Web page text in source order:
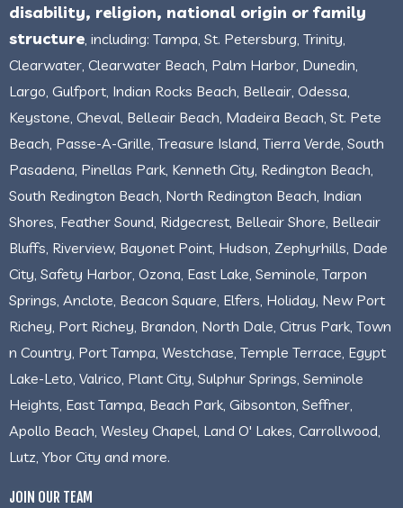
disability, religion, national origin or family
structure , including: Tampa, St. Petersburg, Trinity,
Clearwater, Clearwater Beach, Palm Harbor, Dunedin,
Largo, Gulfport, Indian Rocks Beach, Belleair, Odessa,
Keystone, Cheval, Belleair Beach, Madeira Beach, St. Pete
Beach, Passe-A-Grille, Treasure Island, Tierra Verde, South
Pasadena, Pinellas Park, Kenneth City, Redington Beach,
South Redington Beach, North Redington Beach, Indian
Shores, Feather Sound, Ridgecrest, Belleair Shore, Belleair
Bluffs, Riverview, Bayonet Point, Hudson, Zephyrhills, Dade
City, Safety Harbor, Ozona, East Lake, Seminole, Tarpon
Springs, Anclote, Beacon Square, Elfers, Holiday, New Port
Richey, Port Richey, Brandon, North Dale, Citrus Park, Town
n Country, Port Tampa, Westchase, Temple Terrace, Egypt
Lake-Leto, Valrico, Plant City, Sulphur Springs, Seminole
Heights, East Tampa, Beach Park, Gibsonton, Seffner,
Apollo Beach, Wesley Chapel, Land O' Lakes, Carrollwood,
Lutz, Ybor City and more.
JOIN OUR TEAM